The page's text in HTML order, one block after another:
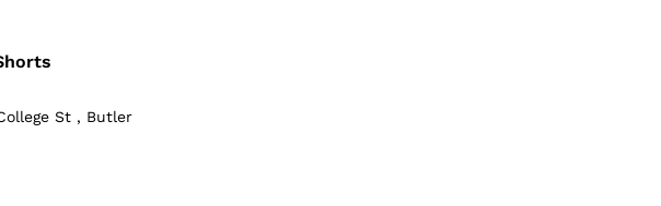
College St , Butler